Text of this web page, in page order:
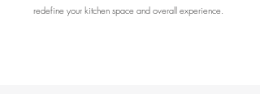
redefine your kitchen space and overall experience.